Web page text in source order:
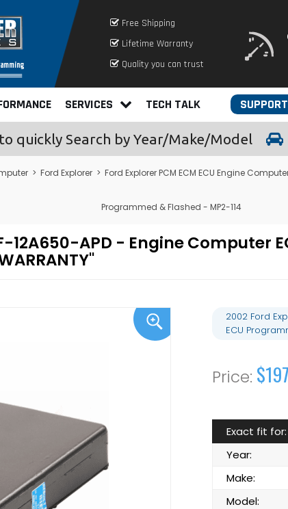
Free Shipping
Lifetime Warranty
Quality you can trust
SERVICES TECH TALK SUPPORT
quickly Search by Year/Make/Model
> Ford Explorer > Ford Explorer PCM ECM ECU Engine
Programmed & Flashed - MP2-114
12A650-APD - Engine Computer
2002 Ford
ECU
Exact fit for:
Year:
Make:
Model: